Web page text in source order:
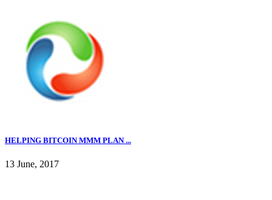
HELPING BITCOIN MMM PLAN ...
13 June, 2017